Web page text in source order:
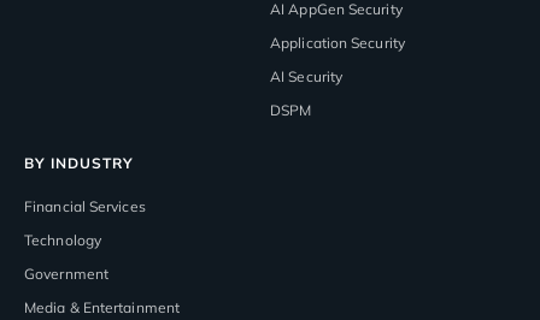
AI AppGen Security
Application Security
AI Security
DSPM
BY INDUSTRY
Financial Services
Technology
Government
Media & Entertainment